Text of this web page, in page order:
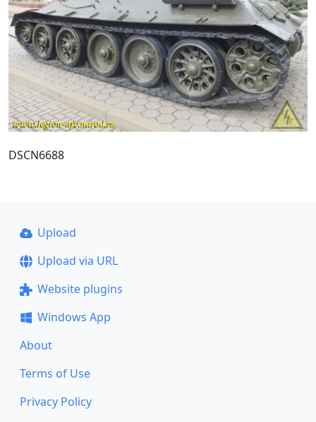
DSCN6688
Upload
Upload via URL
Website plugins
Windows App
About
Terms of Use
Privacy Policy